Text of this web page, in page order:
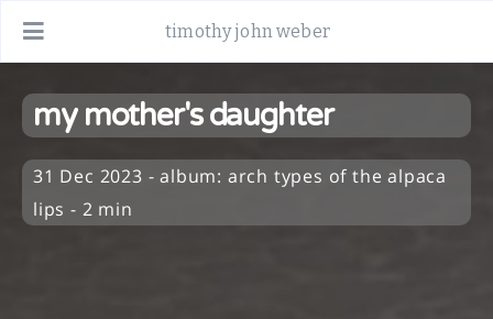
timothy john weber
my mother's daughter
31 Dec 2023 -album: arch types of the alpaca
lips - 2 min